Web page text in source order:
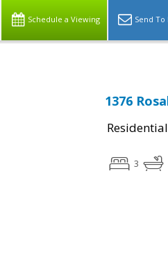
Schedule a Viewing Send To
1376
Residential
3